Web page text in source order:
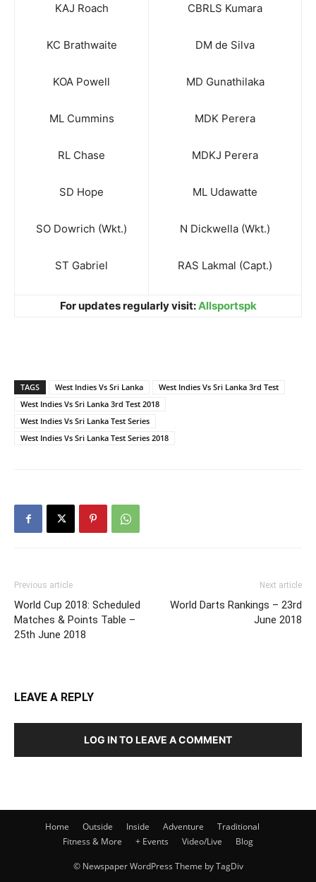
KAJ Roach
KC Brathwaite
KOA Powell
ML Cummins
RL Chase
SD Hope
SO Dowrich (Wkt.)
ST Gabriel
CBRLS Kumara
DM de Silva
MD Gunathilaka
MDK Perera
MDKJ Perera
ML Udawatte
N Dickwella (Wkt.)
RAS Lakmal (Capt.)
For updates regularly visit:Allsportspk
TAGS West Indies Vs Sri Lanka
West Indies Vs Sri Lanka 3rd Test
West Indies Vs Sri Lanka 3rd Test 2018
West Indies Vs Sri Lanka Test Series
West Indies Vs Sri Lanka Test Series 2018
Previous article
World Cup 2018: Scheduled
Matches & Points Table –
25th June 2018
Next article
World Darts Rankings – 23rd
June 2018
LEAVE A REPLY
LOG IN TO LEAVE A COMMENT
Home Outside Inside Adventure
Traditional
Fitness & More
+ Events Video/Live Blog
© Newspaper WordPress Theme by TagDiv